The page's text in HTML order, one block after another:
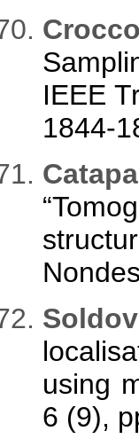
IEEE
1844-
using
6 (9),